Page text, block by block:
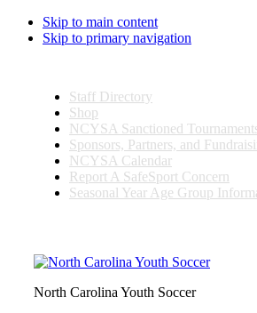
Skip to main content
Skip to primary navigation
Staff Directory
Shop
NCYSA Sanctioned
Sponsors, Partners, and
NCYSA Calendar
Report A SafeSport Concern
Seasonal Year Age Group
website
North Carolina Youth Soccer